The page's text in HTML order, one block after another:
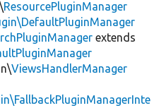
ResourcePluginManager
extends
ViewsHandlerManager